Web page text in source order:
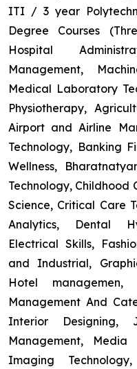
ITI / 3 year
Degree Courses
Hospital
Management,
Medical Laboratory
Physiotherapy,
Airport and Airline
Technology, Banking
Wellness,
Technology, Childhood
Science, Critical Care
Analytics, Dental
Electrical Skills,
and Industrial,
Hotel managemen,
Management And
Interior Designing,
Management,
Imaging